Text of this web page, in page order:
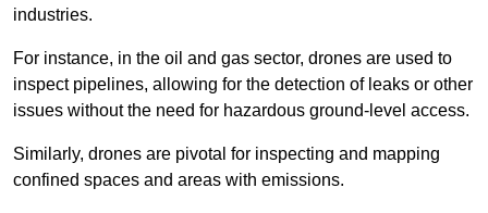
industries.
For instance, in the oil and gas sector, drones are used to
inspect pipelines, allowing for the detection of leaks or other
issues without the need for hazardous ground-level access.
Similarly, drones are pivotal for inspecting and mapping
confined spaces and areas with emissions.